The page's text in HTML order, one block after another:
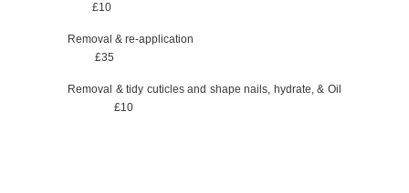
£10
Removal & re-application
£35
Removal & tidy cuticles and shape nails, hydrate, & Oil
£10